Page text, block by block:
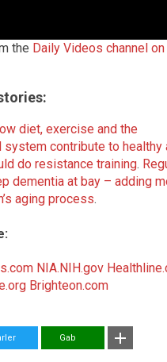
the Daily Videos channel on
diet, exercise and the
system contribute to healthy
do resistance training.
dementia at bay – adding
aging process.
NIA.NIH.gov
Brighteon.com
Gab